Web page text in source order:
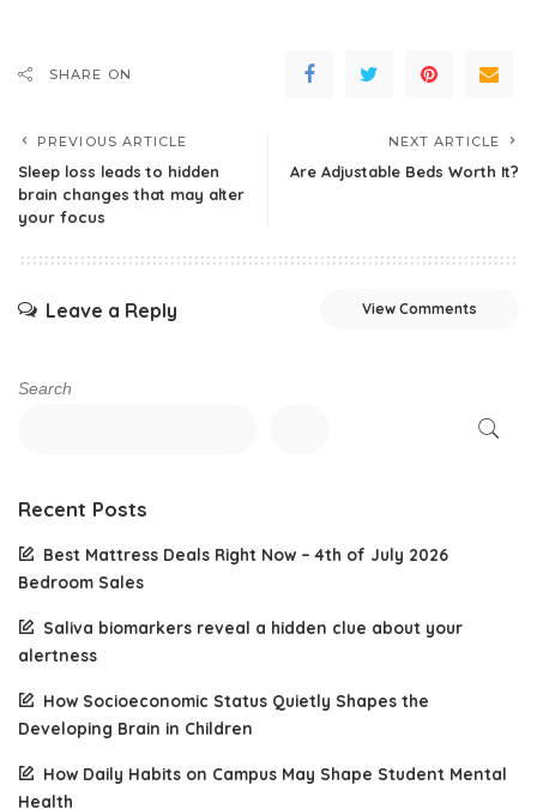
SHARE ON
PREVIOUS ARTICLE
Sleep loss leads to hidden
brain changes that may alter
your focus
NEXT ARTICLE
Are Adjustable Beds Worth It?
Leave a Reply View Comments
Search
Recent Posts
Best Mattress Deals Right Now – 4th of July 2026
Bedroom Sales
Saliva biomarkers reveal a hidden clue about your
alertness
How Socioeconomic Status Quietly Shapes the
Developing Brain in Children
How Daily Habits on Campus May Shape Student Mental
Health